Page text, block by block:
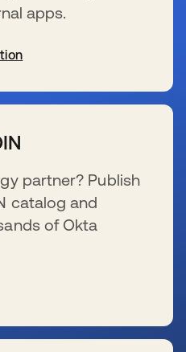
apps.
partner? Publish
catalog and
of Okta